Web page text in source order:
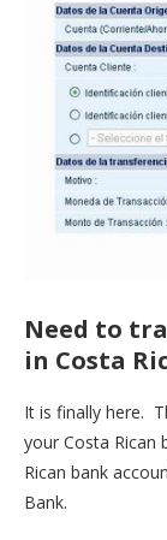
Need to
in Costa
It is finally here.
your Costa Rican
Rican bank
Bank.